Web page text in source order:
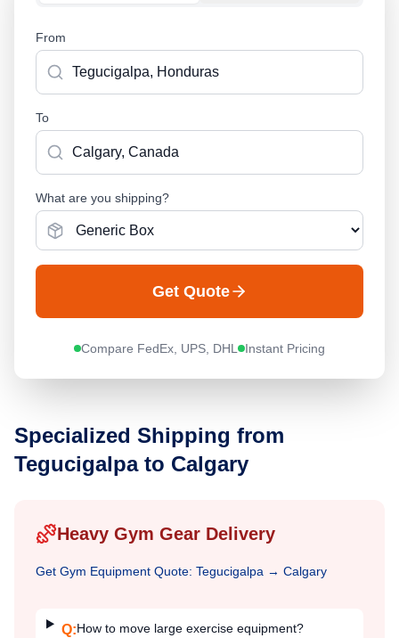
From
To
What are you shipping?
Get Quote
Compare FedEx, UPS, DHL Instant Pricing
Specialized Shipping from
Tegucigalpato Calgary
Heavy Gym Gear Delivery
Get Gym Equipment Quote: Tegucigalpa → Calgary
Q:How to move large exercise equipment?